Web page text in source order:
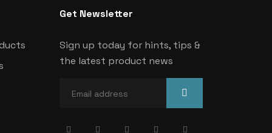
Get Newsletter
Sign up today for hints, tips &
the latest product news